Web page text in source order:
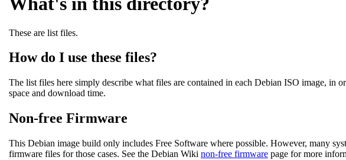
These are list files.
How do I use these files?
The list files here simply describe what files are contained in each Debian ISO image, in
space and download time.
Non-free Firmware
This Debian image build only includes Free Software where possible. However, many
firmware files for those cases. See the Debian Wiki non-free firmware page for more